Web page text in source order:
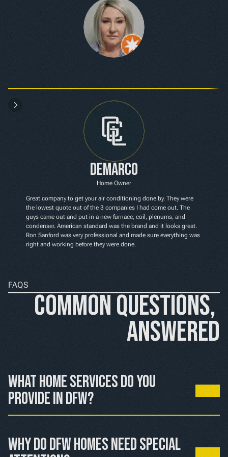
Demarco
Home Owner
Great company to get your air conditioning done by. They were
the lowest quote out of the 3 companies I had come out. The
guys came out and put in a new furnace, coil, plenums, and
condenser. American standard was the brand and it looks great.
Ron Sanford was very professional and made sure everything was
right and working before they were done.
FAQS
Common Questions,
Answered
What home services do you
provide in DFW?
throughout the Dallas-Fort Worth area, from routine
maintenance to emergency repairs.
Why do DFW homes need special